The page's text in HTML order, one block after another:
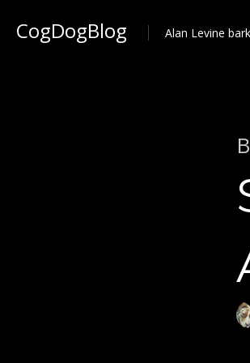
CogDogBlog Alan Levine